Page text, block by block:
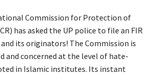
Commission for Protection of
has asked the UP police to file an FIR
its originators! The Commission is
and concerned at the level of hate-
in Islamic institutes. Its instant